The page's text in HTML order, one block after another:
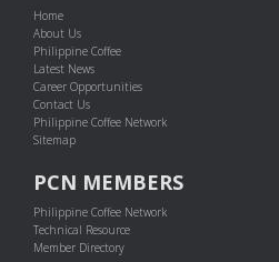
Home
About Us
Philippine Coffee
Latest News
Career Opportunities
Contact Us
Philippine Coffee Network
Sitemap
PCN MEMBERS
Philippine Coffee Network
Technical Resource
Member Directory